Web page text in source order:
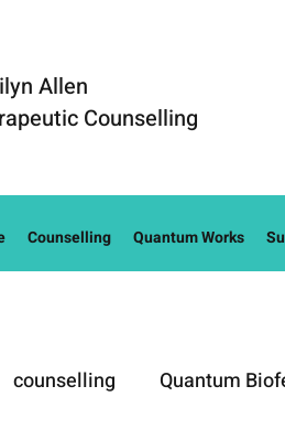
Allen
Counselling
Counselling Quantum Works
counselling Quantum